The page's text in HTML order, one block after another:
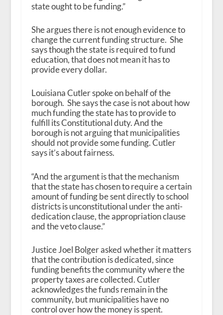
state ought to be funding.”
She argues there is not enough evidence to
change the current funding structure. She
says though the state is required to fund
education, that does not mean it has to
provide every dollar.
Louisiana Cutler spoke on behalf of the
borough. She says the case is not about how
much funding the state has to provide to
fulfill its Constitutional duty. And the
borough is not arguing that municipalities
should not provide some funding. Cutler
says it’s about fairness.
“And the argument is that the mechanism
that the state has chosen to require a certain
amount of funding be sent directly to school
districts is unconstitutional under the anti-
dedication clause, the appropriation clause
and the veto clause.”
Justice Joel Bolger asked whether it matters
that the contribution is dedicated, since
funding benefits the community where the
property taxes are collected. Cutler
acknowledges the funds remain in the
community, but municipalities have no
control over how the money is spent.